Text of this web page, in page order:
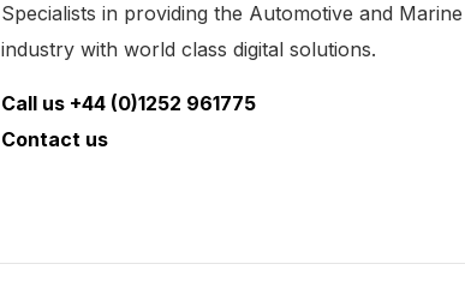
Specialists in providing the Automotive and Marine
industry with world class digital solutions.
Call us +44 (0)1252 961775
Contact us